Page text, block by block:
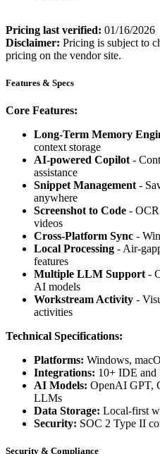
Pricing last verified: 01/16/2026
Disclaimer: Pricing is subject to
pricing on the vendor site.
Features & Specs
Core Features:
Long-Term Memory
context storage
AI-powered Copilot -
assistance
Snippet Management -
anywhere
Screenshot to Code - OCR
videos
Cross-Platform Sync -
Local Processing - Air-
features
Multiple LLM Support -
AI models
Workstream Activity -
activities
Technical Specifications:
Platforms: Windows,
Integrations: 10+ IDE and
AI Models: OpenAI GPT,
LLMs
Data Storage: Local-first
Security: SOC 2 Type II
Security & Compliance